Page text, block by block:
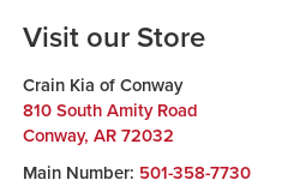
Visit our Store
Crain Kia of Conway
810 South Amity Road
Conway, AR 72032
Main Number: 501-358-7730